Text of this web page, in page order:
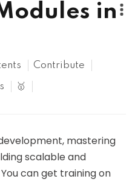
in
Contribute
🥇
mastering
scalable and
can get training on